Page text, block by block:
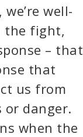
well-
the fight,
– that
that
us from
danger.
when the